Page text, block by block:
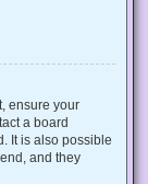
ensure your
a board
It is also possible
and they